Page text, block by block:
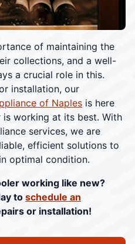
of maintaining the
collections, and a well-
a crucial role in this.
installation, our
of Naples is here
working at its best. With
services, we are
efficient solutions to
optimal condition.
working like new?
toschedule an
or installation!